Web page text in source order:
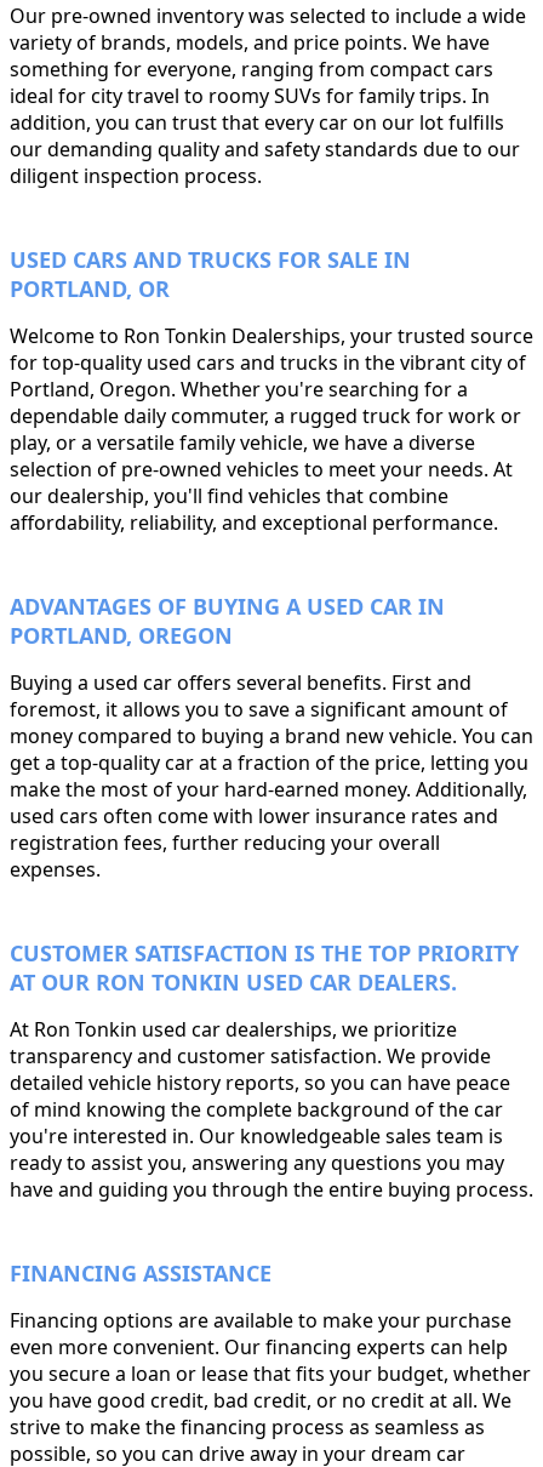
Our pre-owned inventory was selected to include a wide
variety of brands, models, and price points. We have
something for everyone, ranging from compact cars
ideal for city travel to roomy SUVs for family trips. In
addition, you can trust that every car on our lot fulfills
our demanding quality and safety standards due to our
diligent inspection process.
USED CARS AND TRUCKS FOR SALE IN
PORTLAND, OR
Welcome to Ron Tonkin Dealerships, your trusted source
for top-quality used cars and trucks in the vibrant city of
Portland, Oregon. Whether you're searching for a
dependable daily commuter, a rugged truck for work or
play, or a versatile family vehicle, we have a diverse
selection of pre-owned vehicles to meet your needs. At
our dealership, you'll find vehicles that combine
affordability, reliability, and exceptional performance.
ADVANTAGES OF BUYING A USED CAR IN
PORTLAND, OREGON
Buying a used car offers several benefits. First and
foremost, it allows you to save a significant amount of
money compared to buying a brand new vehicle. You can
get a top-quality car at a fraction of the price, letting you
make the most of your hard-earned money. Additionally,
used cars often come with lower insurance rates and
registration fees, further reducing your overall
expenses.
CUSTOMER SATISFACTION IS THE TOP PRIORITY
AT OUR RON TONKIN USED CAR DEALERS.
At Ron Tonkin used car dealerships, we prioritize
transparency and customer satisfaction. We provide
detailed vehicle history reports, so you can have peace
of mind knowing the complete background of the car
you're interested in. Our knowledgeable sales team is
ready to assist you, answering any questions you may
have and guiding you through the entire buying process.
FINANCING ASSISTANCE
Financing options are available to make your purchase
even more convenient. Our financing experts can help
you secure a loan or lease that fits your budget, whether
you have good credit, bad credit, or no credit at all. We
strive to make the financing process as seamless as
possible, so you can drive away in your dream car